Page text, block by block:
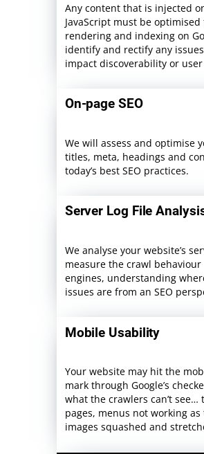
Any content that is injected
JavaScript must be
rendering and indexing on
identify and rectify any
impact discoverability or
On-page SEO
We will assess and optimise
titles, meta, headings and
today’s best SEO practices.
Server Log File
We analyse your website’s
measure the crawl behaviour
engines, understanding
issues are from an SEO
Mobile Usability
Your website may hit the
mark through Google’s
what the crawlers can’t see…
pages, menus not working
images squashed and